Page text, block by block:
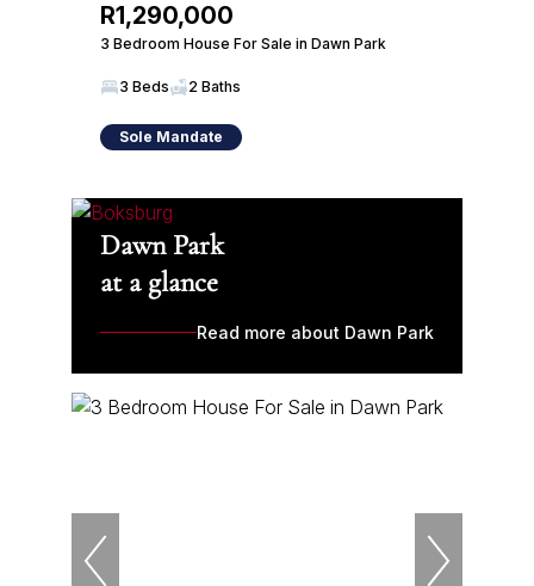
R1,290,000
3 Bedroom House For Sale in Dawn Park
3 Beds 2 Baths
Sole Mandate
Dawn Park
at a glance
Read more about Dawn Park